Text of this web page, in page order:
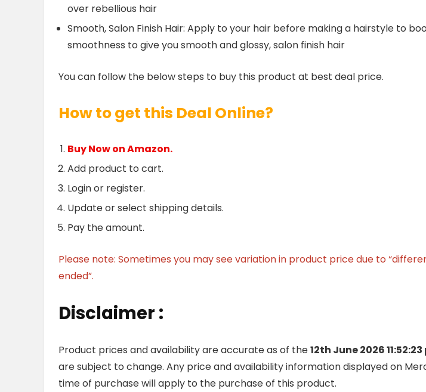
over rebellious hair
Smooth, Salon Finish Hair: Apply to your hair before making a hairstyle to
smoothness to give you smooth and glossy, salon finish hair
You can follow the below steps to buy this product at best deal price.
How to get this Deal Online?
Buy Now on Amazon.
Add product to cart.
Login or register.
Update or select shipping details.
Pay the amount.
Please note: Sometimes you may see variation in product price due to
ended”.
Disclaimer :
Product prices and availability are accurate as of the12th June 2026
are subject to change. Any price and availability information displayed on
time of purchase will apply to the purchase of this product.